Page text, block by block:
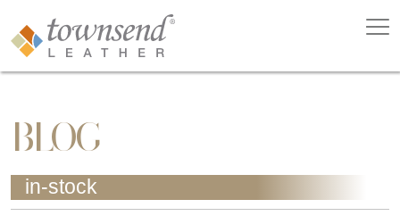
BLOG
in-stock